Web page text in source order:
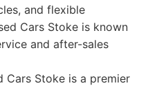
and flexible
Cars Stoke is known
and after-sales
Cars Stoke is a premier